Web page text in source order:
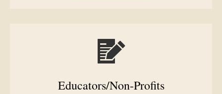
Educators/Non-Profits